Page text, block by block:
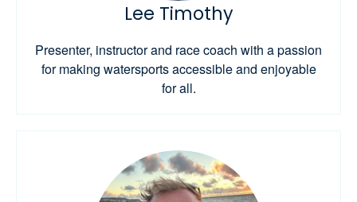
Lee Timothy
Presenter, instructor and race coach with a passion
for making watersports accessible and enjoyable
for all.